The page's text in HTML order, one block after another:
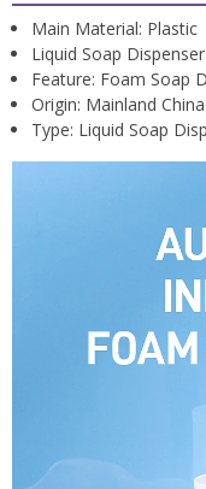
Main Material: Plastic
Liquid Soap
Feature: Foam Soap
Origin: Mainland China
Type: Liquid Soap